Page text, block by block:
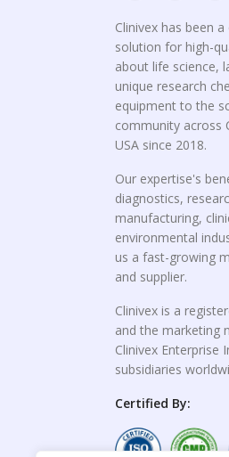
Clinivex has been
solution for high-
about life science,
unique research
equipment to the
community across
USA since 2018.
Our expertise's
diagnostics,
manufacturing,
environmental
us a fast-growing
and supplier.
Clinivex is a
and the marketing
Clinivex Enterprise
subsidiaries
Certified By: